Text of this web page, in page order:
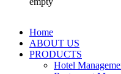
Home
ABOUT US
PRODUCTS
Hotel